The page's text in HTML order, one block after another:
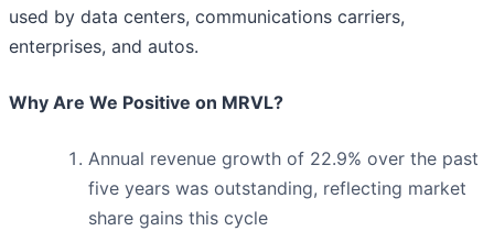
used by data centers, communications carriers,
enterprises, and autos.
Why Are We Positive on MRVL?
Annual revenue growth of 22.9% over the past
five years was outstanding, reflecting market
share gains this cycle